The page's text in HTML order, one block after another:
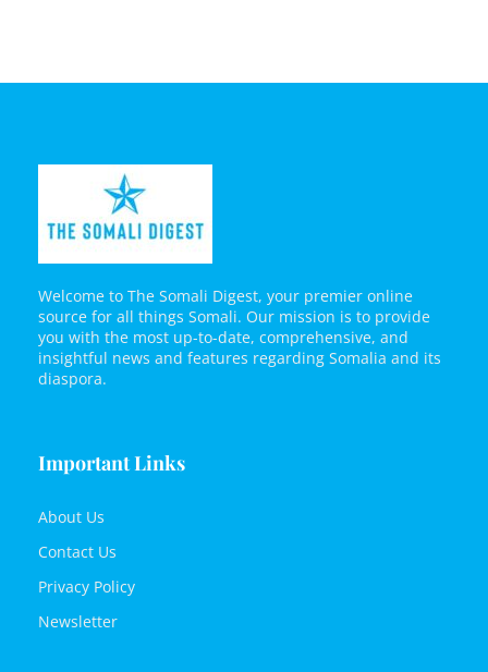
Welcome to The Somali Digest, your premier online
source for all things Somali. Our mission is to provide
you with the most up-to-date, comprehensive, and
insightful news and features regarding Somalia and its
diaspora.
Important Links
About Us
Contact Us
Privacy Policy
Newsletter